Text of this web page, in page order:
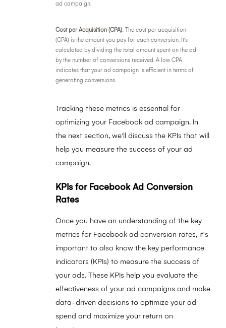
ad campaign.
Cost per Acquisition (CPA): The cost per acquisition
(CPA) is the amount you pay for each conversion. It's
calculated by dividing the total amount spent on the ad
by the number of conversions received. A low CPA
indicates that your ad campaign is efficient in terms of
generating conversions.
Tracking these metrics is essential for
optimizing your Facebook ad campaign. In
the next section, we'll discuss the KPIs that will
help you measure the success of your ad
campaign.
KPIs for Facebook Ad Conversion
Rates
Once you have an understanding of the key
metrics for Facebook ad conversion rates, it's
important to also know the key performance
indicators (KPIs) to measure the success of
your ads. These KPIs help you evaluate the
effectiveness of your ad campaigns and make
data-driven decisions to optimize your ad
spend and maximize your return on